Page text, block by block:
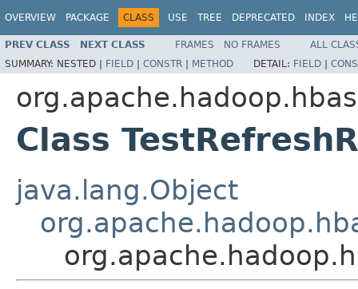
OVERVIEW PACKAGE CLASS USE TREE DEPRECATED INDEX
PREV CLASS NEXT CLASS FRAMES NO FRAMES
ALL
SUMMARY: NESTED | FIELD | CONSTR | METHOD DETAIL: FIELD |
Class
java.lang.Object